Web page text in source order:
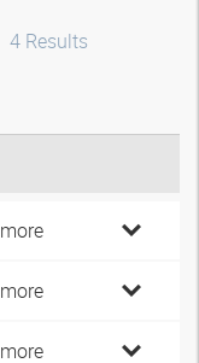
4 Results